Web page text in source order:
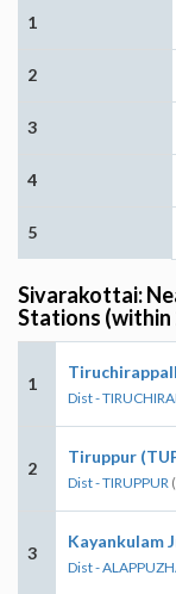
1
2
3
4
5
Sivarakottai:
Stations (within
1
Dist -
2
Tiruppur
Dist - TIRUPPUR
3
Kayankulam
Dist -